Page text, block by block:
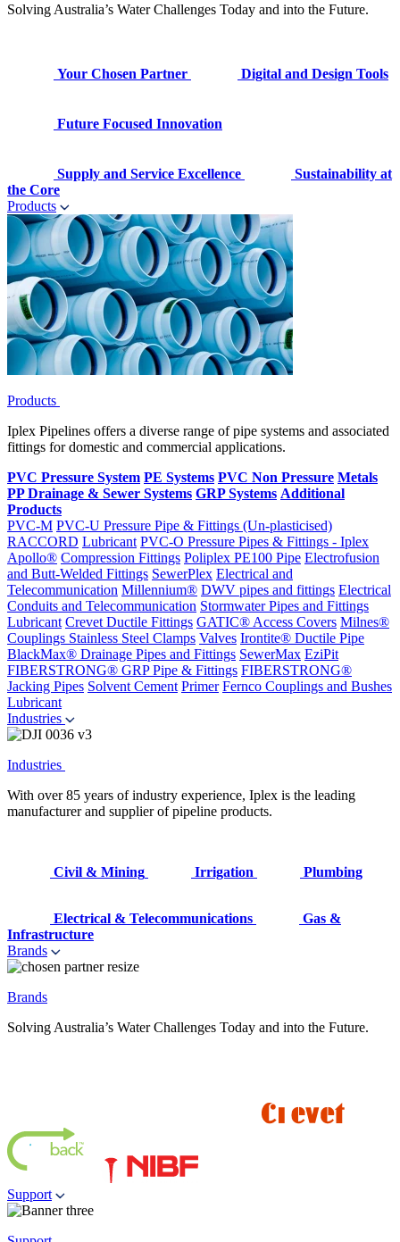
Solving Australia’s Water Challenges Today and into the Future.
Your Chosen Partner Digital and Design Tools
Future Focused Innovation
Supply and Service Excellence
Sustainability at
the Core
Products
Products
Iplex Pipelines offers a diverse range of pipe systems and associated
fittings for domestic and commercial applications.
PVC Pressure System PE Systems PVC Non Pressure Metals
PP Drainage & Sewer Systems GRP Systems Additional
Products
PVC-M PVC-U Pressure Pipe & Fittings (Un-plasticised)
RACCORD Lubricant PVC-O Pressure Pipes & Fittings - Iplex
Apollo® Compression Fittings Poliplex PE100 Pipe Electrofusion
and Butt-Welded Fittings SewerPlex Electrical and
Telecommunication Millennium® DWV pipes and fittings Electrical
Conduits and Telecommunication Stormwater Pipes and Fittings
Lubricant Crevet Ductile Fittings GATIC® Access Covers Milnes®
Couplings Stainless Steel Clamps Valves Irontite® Ductile Pipe
BlackMax® Drainage Pipes and Fittings SewerMax EziPit
FIBERSTRONG® GRP Pipe & Fittings FIBERSTRONG®
Jacking Pipes Solvent Cement Primer Fernco Couplings and Bushes
Lubricant
Industries
Industries
With over 85 years of industry experience, Iplex is the leading
manufacturer and supplier of pipeline products.
Civil & Mining Irrigation Plumbing
Electrical & Telecommunications
Gas &
Infrastructure
Brands
Brands
Solving Australia’s Water Challenges Today and into the Future.
Support